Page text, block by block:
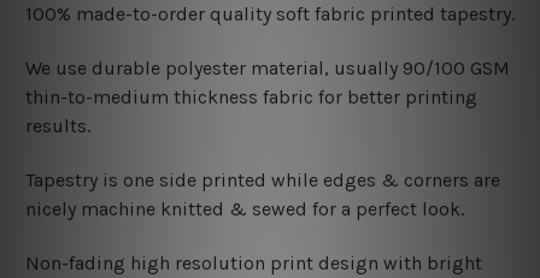
100% made-to-order quality soft fabric printed tapestry.
We use durable polyester material, usually 90/100 GSM
thin-to-medium thickness fabric for better printing
results.
Tapestry is one side printed while edges & corners are
nicely machine knitted & sewed for a perfect look.
Non-fading high resolution print design with bright